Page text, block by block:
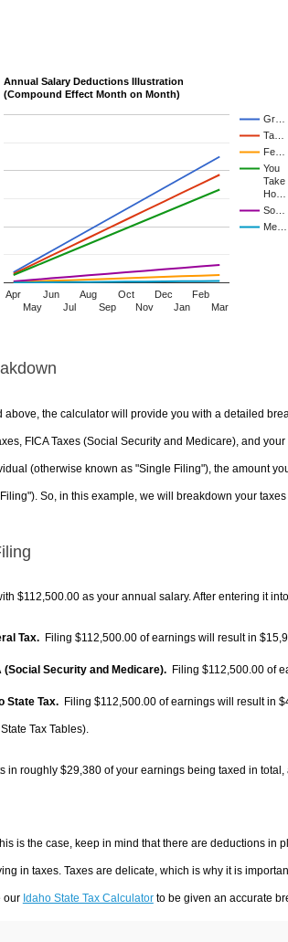
Annual Salary Deductions Illustration
(Compound Effect Month on Month)
Gr…
Ta…
Fe…
You
Take
Ho…
So…
Me…
Apr
May
Jun
Jul
Aug
Sep
Oct
Nov
Dec
Jan
Feb
Mar
above, the calculator will provide you with a detailed
FICA Taxes (Social Security and Medicare), and
(otherwise known as "Single Filing"), the amount
So, in this example, we will breakdown your
$112,500.00 as your annual salary. After entering it
Tax. Filing $112,500.00 of earnings will result in
(Social Security and Medicare). Filing $112,500.00 of
State Tax. Filing $112,500.00 of earnings will result in
Tax Tables).
in roughly $29,380of your earnings being taxed in
is the case, keep in mind that there are deductions in
in taxes. Taxes are delicate, which is why it is
our Idaho State Tax Calculatorto be given an accurate